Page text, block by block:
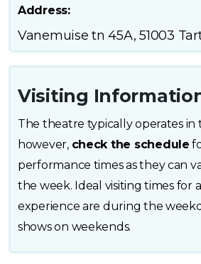
Address:
Vanemuise tn 45A, 51003
Visiting
The theatre typically operates in
however, check the schedule
performance times as they can
the week. Ideal visiting times for
experience are during the
shows on weekends.